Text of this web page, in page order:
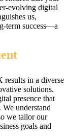
evolving digital
us,
term success—a
results in a diverse
solutions.
presence that
We understand
we tailor our
goals and